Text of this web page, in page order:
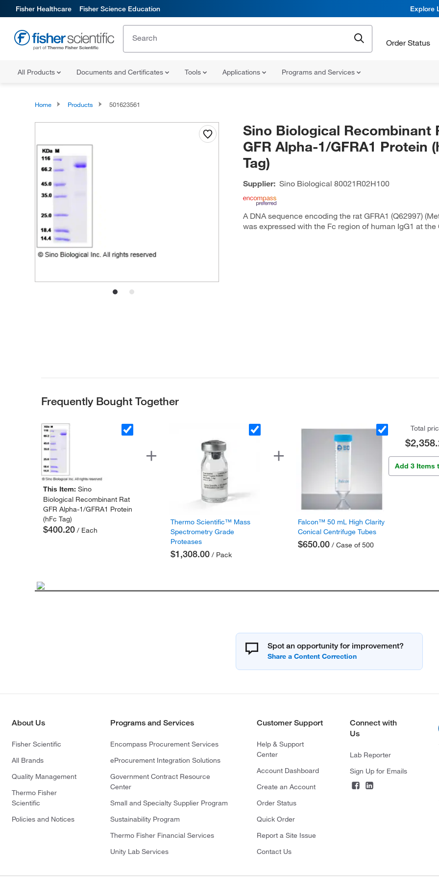
Fisher Healthcare Fisher Science Education Explore
Order Status
All Products Documents and Certificates Tools Applications Programs and Services
Home Products 501623561
Sino Biological Recombinant
GFR Alpha-1/GFRA1 Protein
Tag)
Supplier: Sino Biological 80021R02H100
A DNA sequence encoding the rat GFRA1 (Q62997)
was expressed with the Fc region of human IgG1 at the
Frequently Bought Together
This Item: Sino
Biological Recombinant Rat
GFR Alpha-1/GFRA1 Protein
(hFc Tag)
$400.20/ Each
Thermo Scientific™ Mass
Spectrometry Grade
Proteases
$1,308.00/ Pack
Falcon™ 50 mL High Clarity
Conical Centrifuge Tubes
$650.00/ Case of 500
Total
Add 3 Items
Spot an opportunity for improvement?
About Us
Fisher Scientific
All Brands
Quality Management
Thermo Fisher
Scientific
Policies and Notices
Programs and Services
Encompass Procurement Services
eProcurement Integration Solutions
Government Contract Resource
Center
Small and Specialty Supplier Program
Sustainability Program
Thermo Fisher Financial Services
Unity Lab Services
Customer Support
Help & Support
Center
Account Dashboard
Create an Account
Order Status
Quick Order
Report a Site Issue
Contact Us
Connect with
Us
Lab Reporter
Sign Up for Emails